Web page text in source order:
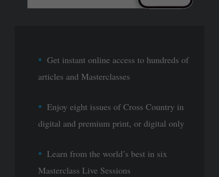
Get instant online access to hundreds of
articles and Masterclasses
Enjoy eight issues of Cross Country in
digital and premium print, or digital only
Learn from the world’s best in six
Masterclass Live Sessions